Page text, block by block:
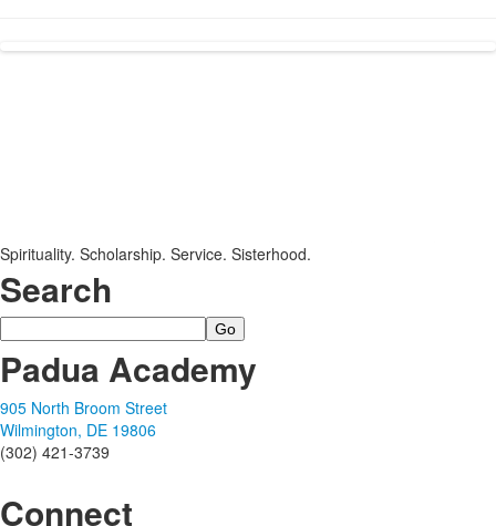
Spirituality. Scholarship. Service. Sisterhood.
Search
Search
Padua Academy
905 North Broom Street
Wilmington, DE 19806
(302) 421-3739
Connect